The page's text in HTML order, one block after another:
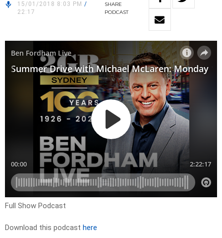
15/01/2018 8:03 PM /
22:17
SHARE
PODCAST
Full Show Podcast
Download this podcast here